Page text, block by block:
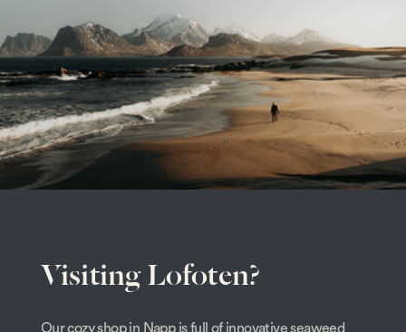
Visiting Lofoten?
Our cozy shop in Napp is full of innovative seaweed